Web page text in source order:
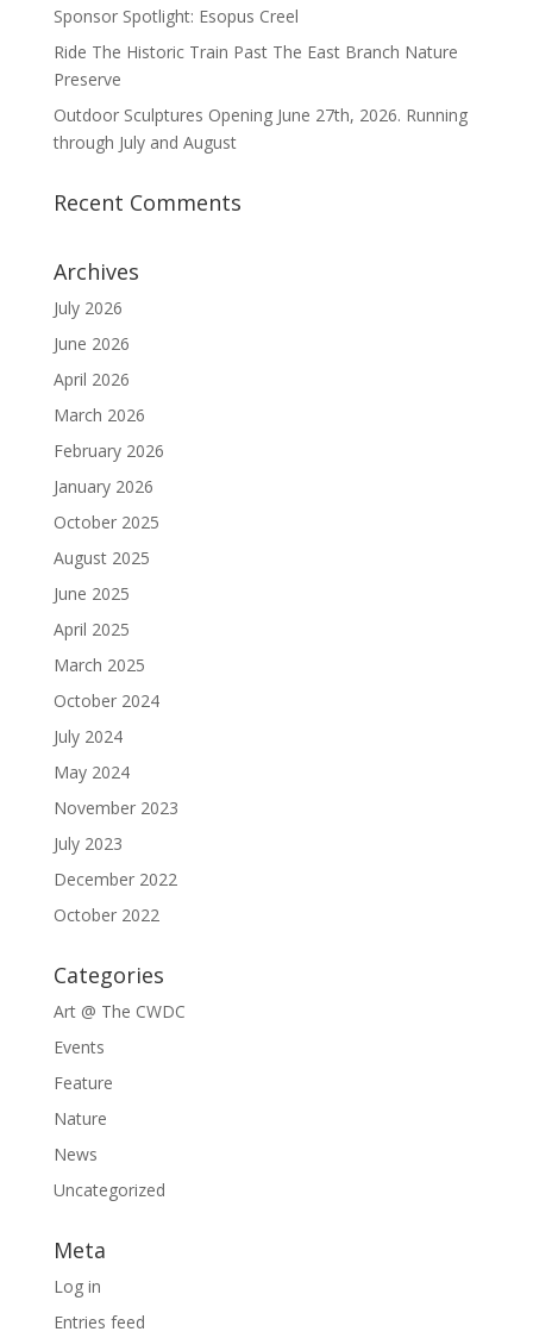
Sponsor Spotlight: Esopus Creel
Ride The Historic Train Past The East Branch Nature
Preserve
Outdoor Sculptures Opening June 27th, 2026. Running
through July and August
Recent Comments
Archives
July 2026
June 2026
April 2026
March 2026
February 2026
January 2026
October 2025
August 2025
June 2025
April 2025
March 2025
October 2024
July 2024
May 2024
November 2023
July 2023
December 2022
October 2022
Categories
Art @ The CWDC
Events
Feature
Nature
News
Uncategorized
Meta
Log in
Entries feed